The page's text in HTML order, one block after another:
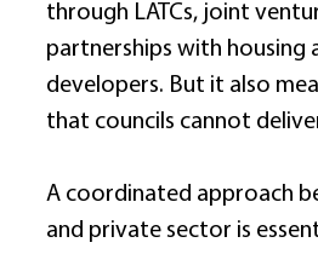
through LATCs, joint
partnerships with housing
developers. But it also
that councils cannot
A coordinated approach
and private sector is